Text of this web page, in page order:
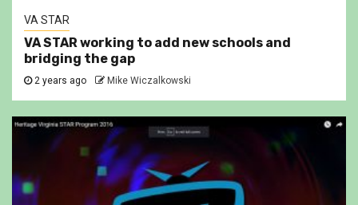
VA STAR
VA STAR working to add new schools and
bridging the gap
2 years ago Mike Wiczalkowski